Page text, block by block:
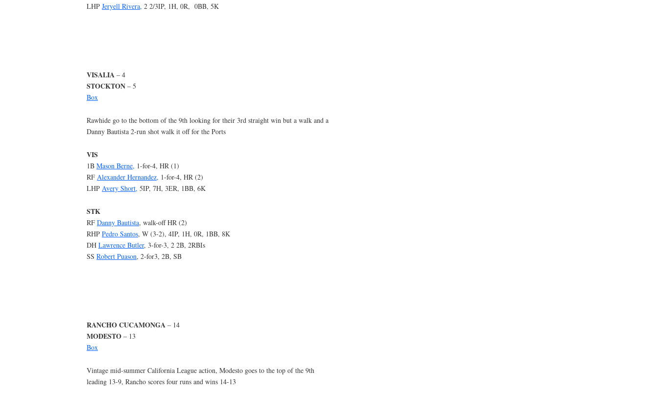
LHP Jeryell Rivera, 2 2/3IP, 1H, 0R, 0BB, 5K
VISALIA – 4
STOCKTON – 5
Box
Rawhide go to the bottom of the 9th looking for their 3rd straight win but a walk and a
Danny Bautista 2-run shot walk it off for the Ports
VIS
1B Mason Berne, 1-for-4, HR (1)
RF Alexander Hernandez, 1-for-4, HR (2)
LHP Avery Short, 5IP, 7H, 3ER, 1BB, 6K
STK
RF Danny Bautista, walk-off HR (2)
RHP Pedro Santos, W (3-2), 4IP, 1H, 0R, 1BB, 8K
DH Lawrence Butler, 3-for-3, 2 2B, 2RBIs
SS Robert Puason, 2-for3, 2B, SB
RANCHO CUCAMONGA – 14
MODESTO – 13
Box
Vintage mid-summer California League action, Modesto goes to the top of the 9th
leading 13-9, Rancho scores four runs and wins 14-13